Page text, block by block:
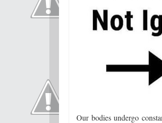
Our bodies undergo